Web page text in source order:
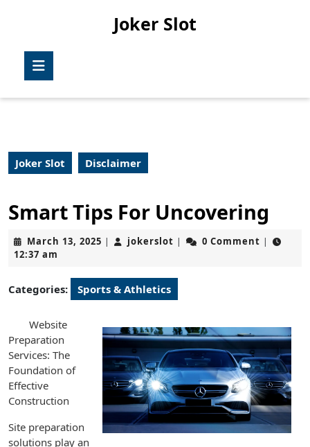
Joker Slot
Joker Slot Disclaimer
Smart Tips For Uncovering
March 13, 2025 March
| jokerslot jokerslot
| 0 Comment |
12:37 am
Categories: Sports & Athletics
Website
Preparation
Services: The
Foundation of
Effective
Construction
Site preparation
solutions play an